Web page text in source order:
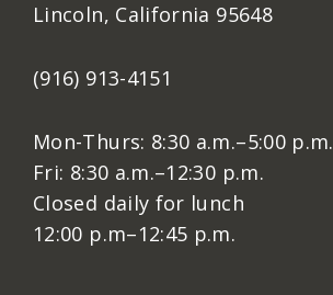
Lincoln, California 95648
(916) 913-4151
Mon-Thurs: 8:30 a.m.–5:00 p.m.
Fri: 8:30 a.m.–12:30 p.m.
Closed daily for lunch
12:00 p.m–12:45 p.m.